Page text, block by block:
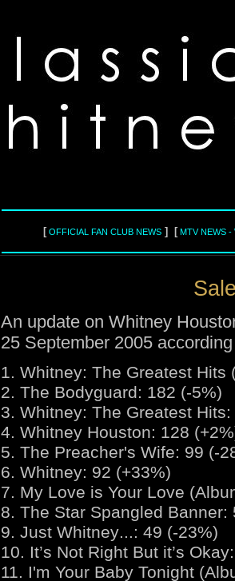
[ OFFICIAL FAN CLUB NEWS ] [ MTV NEWS -
An update on Whitney
25 September 2005
1. Whitney: The Greatest Hits
2. The Bodyguard: 182 (-5%)
3. Whitney: The Greatest
4. Whitney Houston: 128
5. The Preacher's Wife: 99 (-
6. Whitney: 92 (+33%)
7. My Love is Your Love
8. The Star Spangled Banner:
9. Just Whitney...: 49 (-23%)
10. It’s Not Right But it’s
11. I'm Your Baby Tonight